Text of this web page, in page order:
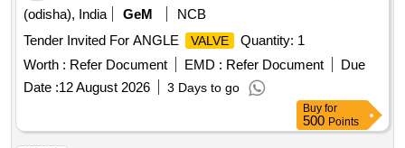
(odisha), India
GeM
NCB
Tender Invited For ANGLE
VALVE
Quantity: 1
Worth : Refer Document EMD : Refer Document
Due
Date :12 August 2026 3 Days to go
Buy for
500 Points